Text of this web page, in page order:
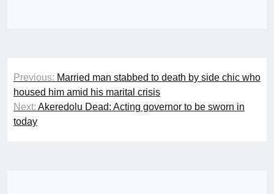
Post
navigation
Previous: Married man stabbed to death by side chic who
housed him amid his marital crisis
Next: Akeredolu Dead: Acting governor to be sworn in
today